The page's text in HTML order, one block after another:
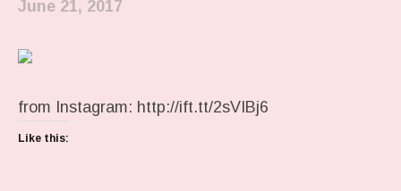
June 21, 2017
from Instagram: http://ift.tt/2sVIBj6
Like this: